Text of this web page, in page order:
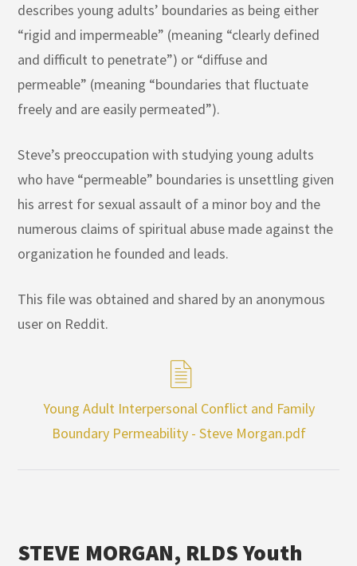
describes young adults’ boundaries as being either
“rigid and impermeable” (meaning “clearly defined
and difficult to penetrate”) or “diffuse and
permeable” (meaning “boundaries that fluctuate
freely and are easily permeated”).
Steve’s preoccupation with studying young adults
who have “permeable” boundaries is unsettling given
his arrest for sexual assault of a minor boy and the
numerous claims of spiritual abuse made against the
organization he founded and leads.
This file was obtained and shared by an anonymous
user on Reddit.
Young Adult Interpersonal Conflict and Family
Boundary Permeability - Steve Morgan.pdf
STEVE MORGAN, RLDS Youth